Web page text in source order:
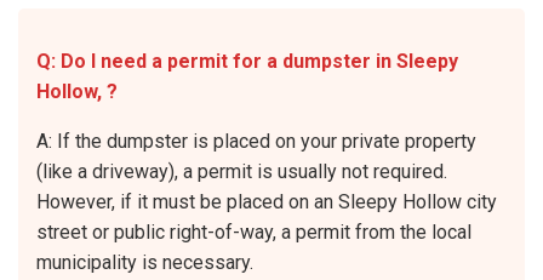
Q: Do I need a permit for a dumpster in Sleepy
Hollow, ?
A: If the dumpster is placed on your private property
(like a driveway), a permit is usually not required.
However, if it must be placed on an Sleepy Hollow city
street or public right-of-way, a permit from the local
municipality is necessary.